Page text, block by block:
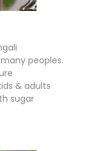
peoples.
& adults
sugar